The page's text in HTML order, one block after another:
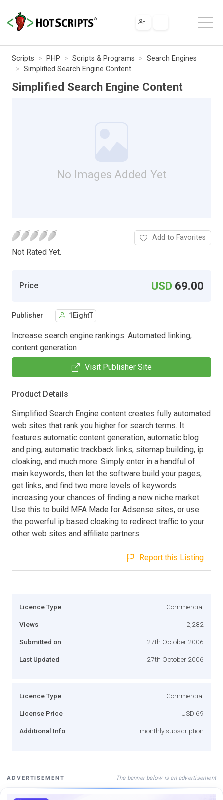
Scripts PHP Scripts & Programs
Search Engines
Simplified Search Engine Content
Simplified Search Engine Content
No Images Added Yet
Not Rated Yet.
Add to Favorites
Price USD 69.00
Publisher 1EightT
Increase search engine rankings. Automated linking,
content generation
Visit Publisher Site
Product Details
Simplified Search Engine content creates fully automated
web sites that rank you higher for search terms. It
features automatic content generation, automatic blog
and ping, automatic trackback links, sitemap building, ip
cloaking, and much more. Simply enter in a handful of
main keywords, then let the software build your pages,
get links, and find two more levels of keywords
increasing your chances of finding a new niche market.
Use this to build MFA Made for Adsense sites, or use
the powerful ip based cloaking to redirect traffic to your
other web sites and affiliate partners.
Report this Listing
Licence Type Commercial
Views 2,282
Submitted on 27th October 2006
Last Updated 27th October 2006
Licence Type Commercial
License Price USD 69
Additional Info monthly subscription
ADVERTISEMENT The banner below is an advertisement